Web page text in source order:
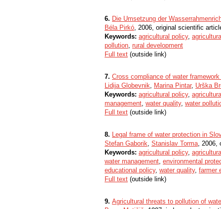
6. Die Umsetzung der
Béla Pirkó, 2006, original scientific
Keywords: agricultural policy,
pollution, rural development
Full text (outside link)
7. Cross compliance of water
Lidija Globevnik, Marina Pintar, Urška
Keywords: agricultural policy,
management, water quality, water
Full text (outside link)
8. Legal frame of water protection in
Stefan Gaborik, Stanislav Torma, 2006,
Keywords: agricultural policy,
water management, environmental
educational policy, water quality, farmer
Full text (outside link)
9. Agricultural threats to pollution of